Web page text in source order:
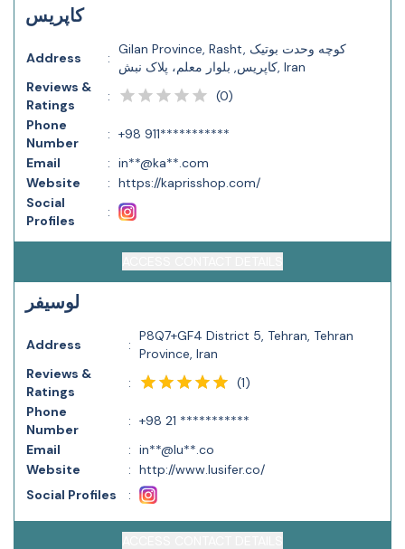
کاپریس
Address :
Gilan Province, Rasht, کوچه وحدت بوتیک
کاپریس, بلوار معلم، پلاک نبش, Iran
Reviews &
Ratings
: (0)
Phone
Number
: +98 911***********
Email
: in**@ka**.com
Website
: https://kaprisshop.com/
Social
Profiles
:
لوسیفر
Address :
P8Q7+GF4 District 5, Tehran, Tehran
Province, Iran
Reviews &
Ratings
: (1)
Phone
Number
: +98 21 ***********
Email
: in**@lu**.co
Website
: http://www.lusifer.co/
Social Profiles
: